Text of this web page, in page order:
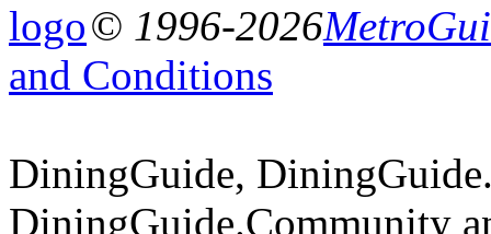
© 1996-2026
and Conditions
DiningGuide,
DiningGuide.Community